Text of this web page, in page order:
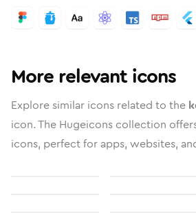
More relevant icons
Explore similar icons related to the
icon. The Hugeicons collection
icons, perfect for apps, websites,